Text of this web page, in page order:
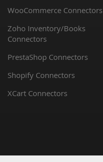
WooCommerce Connectors
Zoho Inventory/Books
Connectors
PrestaShop Connectors
Shopify Connectors
XCart Connectors